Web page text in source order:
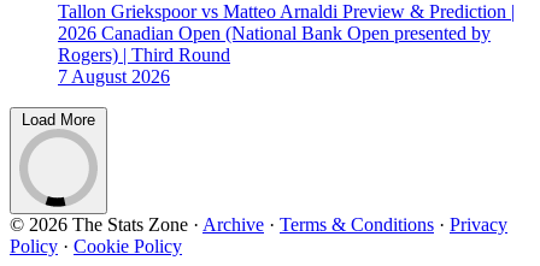
Tallon Griekspoor vs Matteo Arnaldi Preview & Prediction |
2026 Canadian Open (National Bank Open presented by
Rogers) | Third Round
7 August 2026
Load More
© 2026 The Stats Zone · Archive · Terms & Conditions · Privacy
Policy · Cookie Policy